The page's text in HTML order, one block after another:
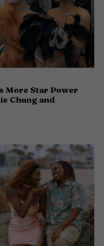
More Star Power
Chung and